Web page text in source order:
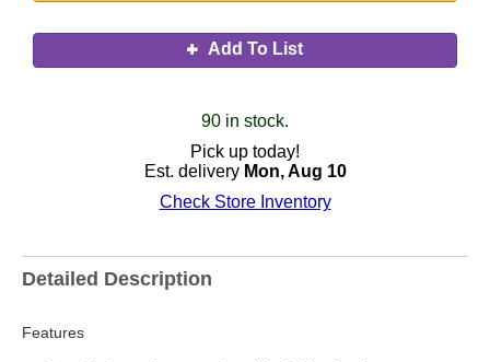
Add To List
90 in stock.
Pick up today!
Est. delivery Mon, Aug 10
Check Store Inventory
Detailed Description
Features